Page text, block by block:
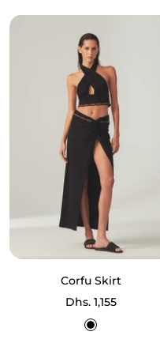
Corfu Skirt
Sale
price
Dhs. 1,155
Black